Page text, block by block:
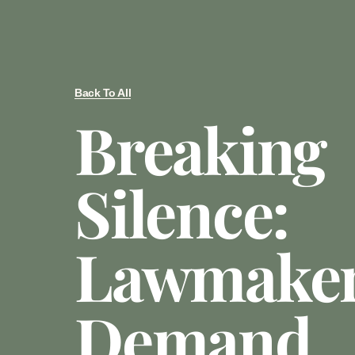
Back To All
Breaking
Silence: